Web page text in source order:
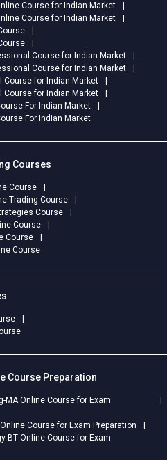
Course for Indian Market
Course for Indian Market
Course for Indian Market
Course for Indian Market
Course for Indian Market
Course for Indian Market
For Indian Market
For Indian Market
Courses
Course
Trading Course
Course
Course
Course
Course
Course Preparation
MA Online Course for Exam
Course for Exam Preparation
BT Online Course for Exam